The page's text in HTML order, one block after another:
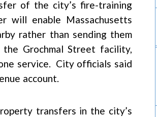
of the city’s fire-training
enable Massachusetts
rather than sending them
Grochmal Street facility,
service. City officials said
account.
transfers in the city’s